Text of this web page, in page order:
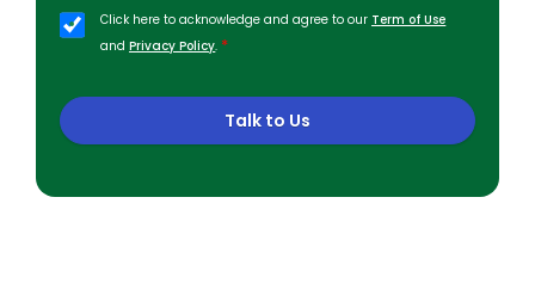
Click here to acknowledge and agree to our Term of Use
andPrivacy Policy. *
Talk to Us